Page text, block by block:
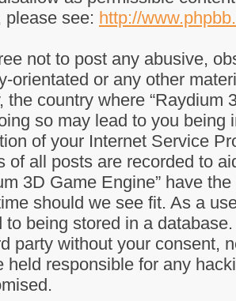
please see: http://
not to post any abusive,
orientated or any other
the country where “Raydium
so may lead to you
of your Internet Service
of all posts are recorded to
3D Game Engine” have
should we see fit. As a
to being stored in a
party without your consent,
held responsible for any